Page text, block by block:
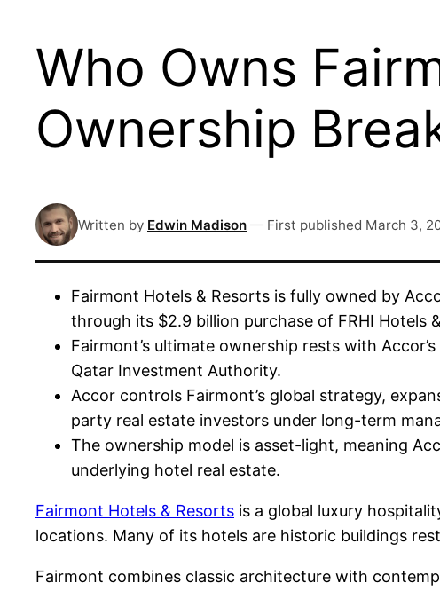
Who Owns
Ownership
Written by Edwin Madison — First published March 3,
Fairmont Hotels & Resorts is fully owned by
through its $2.9 billion purchase of FRHI Hotels
Fairmont’s ultimate ownership rests with
Qatar Investment Authority.
Accor controls Fairmont’s global strategy,
party real estate investors under long-term
The ownership model is asset-light, meaning
underlying hotel real estate.
Fairmont Hotels & Resorts is a global luxury
locations. Many of its hotels are historic buildings
Fairmont combines classic architecture with